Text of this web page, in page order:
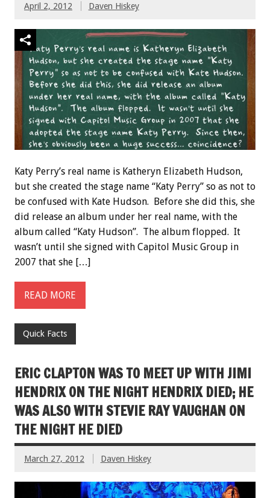
April 2, 2012 Daven Hiskey
Katy Perry’s real name is Katheryn Elizabeth Hudson,
but she created the stage name “Katy Perry” so as not to
be confused with Kate Hudson. Before she did this, she
did release an album under her real name, with the
album called “Katy Hudson”. The album flopped. It
wasn’t until she signed with Capitol Music Group in
2007 that she […]
READ MORE
Quick Facts
ERIC CLAPTON WAS TO MEET UP WITH JIMI
HENDRIX ON THE NIGHT HENDRIX DIED; HE
WAS ALSO WITH STEVIE RAY VAUGHAN ON
THE NIGHT HE DIED
March 27, 2012 Daven Hiskey